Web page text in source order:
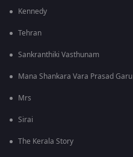
Kennedy
Tehran
Sankranthiki Vasthunam
Mana Shankara Vara Prasad Garu
Mrs
Sirai
The Kerala Story